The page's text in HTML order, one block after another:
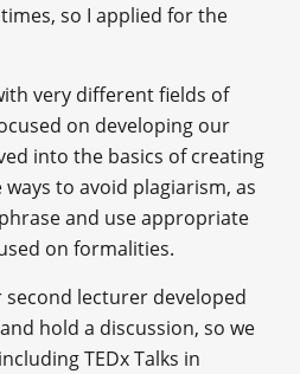
so I applied for the
very different fields of
on developing our
into the basics of creating
to avoid plagiarism, as
and use appropriate
on formalities.
lecturer developed
hold a discussion, so we
TEDx Talks in